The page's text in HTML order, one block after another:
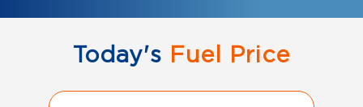
Today's Fuel Price